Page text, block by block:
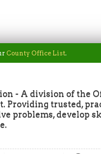
County Office List.
- A division of the
Providing trusted,
problems, develop